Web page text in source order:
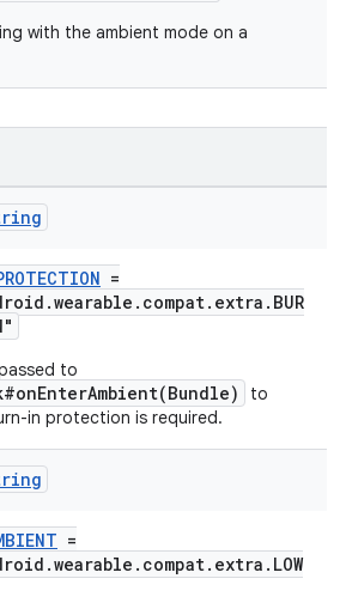
with the ambient mode on a
=
to
to
in protection is required.
=